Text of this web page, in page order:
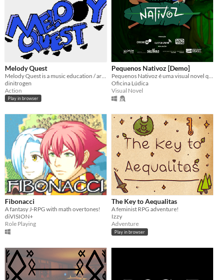
Melody Quest
dinitrogen
Action
Play in browser
Pequenos Nativoz [Demo]
Oficina Lúdica
Visual Novel
Fibonacci
A fantasy J-RPG with math overtones!
diVISION+
Role Playing
The Key to Aequalitas
A feminist RPG adventure!
Izzy
Adventure
Play in browser